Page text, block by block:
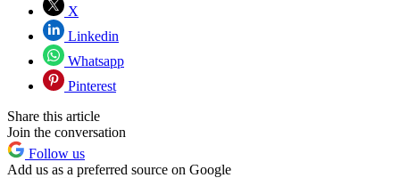
X
Linkedin
Whatsapp
Pinterest
Share this article
Join the conversation
Follow us
Add us as a preferred source on Google